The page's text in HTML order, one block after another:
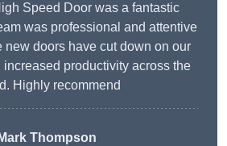
Speed Door was a fantastic
was professional and attentive
new doors have cut down on our
productivity across the
Highly recommend
Mark Thompson